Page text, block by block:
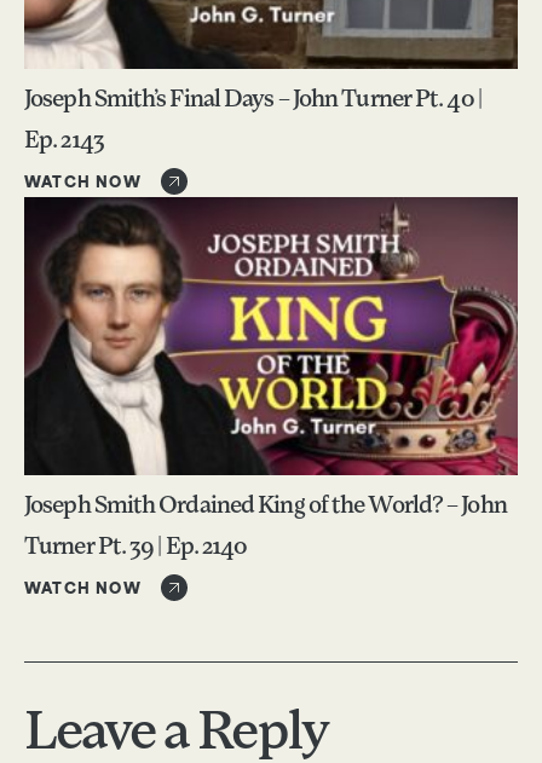
Joseph Smith’s Final Days – John Turner Pt. 40 |
Ep. 2143
WATCH NOW
Joseph Smith Ordained King of the World? – John
Turner Pt. 39 | Ep. 2140
WATCH NOW
Leave a Reply